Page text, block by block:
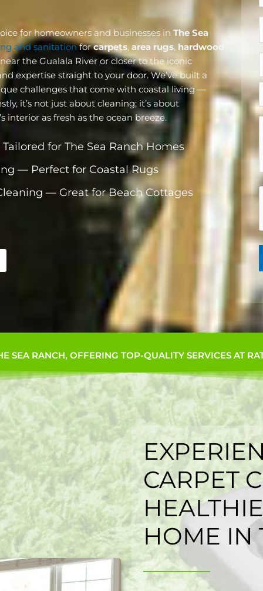
for homeowners and businesses in The Sea
and sanitationforcarpets, area rugs, hardwood
the Gualala River or closer to the iconic
expertise straight to your door. We’ve built a
challenges that come with coastal living —
it’s not just about cleaning; it’s about
as fresh as the ocean breeze.
for The Sea Ranch Homes
— Perfect for Coastal Rugs
— Great for Beach Cottages
SEA RANCH, OFFERING TOP-QUALITY SERVICES AT
CARPET
HOME IN